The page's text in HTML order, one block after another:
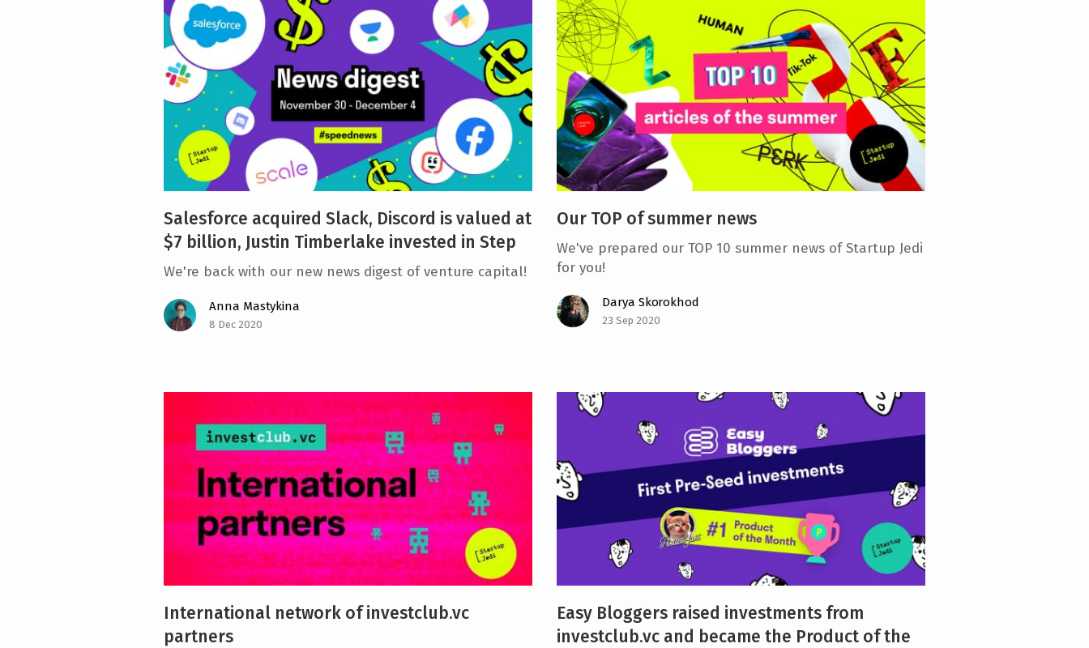
Salesforce acquired Slack, Discord is valued at
$7 billion, Justin Timberlake invested in Step
We're back with our new news digest of venture capital!
Anna Mastykina
8 Dec 2020
Our TOP of summer news
We've prepared our TOP 10 summer news of Startup Jedi
for you!
Darya Skorokhod
23 Sep 2020
International network of investclub.vc
partners
Easy Bloggers raised investments from
investclub.vc and became the Product of the